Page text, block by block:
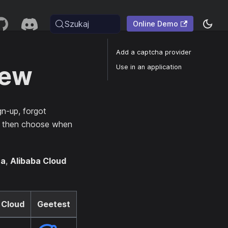
Szukaj Online Demo
up, forgot
choose when
, Alibaba Cloud
Geetest
Add a captcha provider
Use in an application